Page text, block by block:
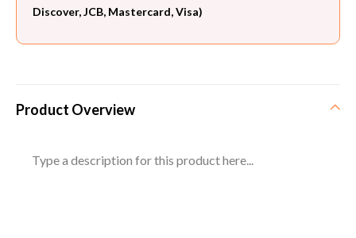
Discover, JCB, Mastercard, Visa)
Product Overview
Type a description for this product here...